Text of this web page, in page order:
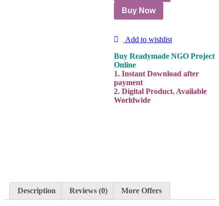
Buy Now
Add to wishlist
Buy Readymade NGO Project
Online
1. Instant Download after
payment
2. Digital Product. Available
Worldwide
Description Reviews (0) More Offers